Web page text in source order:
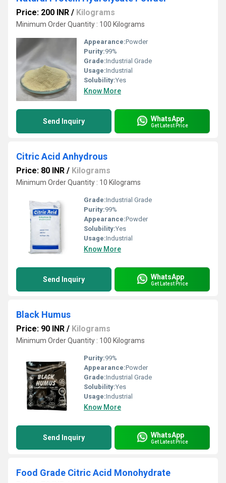
Price: 200 INR / Kilograms
Minimum Order Quantity : 100 Kilograms
Appearance:Powder
Purity:99%
Grade:Industrial Grade
Usage:Industrial
Solubility:Yes
Know More
Send Inquiry WhatsApp
Get Latest Price
Citric Acid Anhydrous
Price: 80 INR / Kilograms
Minimum Order Quantity : 10 Kilograms
Grade:Industrial Grade
Purity:99%
Appearance:Powder
Solubility:Yes
Usage:Industrial
Know More
Send Inquiry WhatsApp
Get Latest Price
Black Humus
Price: 90 INR / Kilograms
Minimum Order Quantity : 100 Kilograms
Purity:99%
Appearance:Powder
Grade:Industrial Grade
Solubility:Yes
Usage:Industrial
Know More
Send Inquiry WhatsApp
Get Latest Price
Food Grade Citric Acid Monohydrate